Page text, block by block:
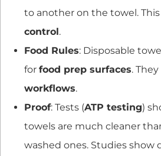
to another on the towel.
control.
Food Rules: Disposable
for food prep surfaces.
workflows.
Proof: Tests (ATP testing)
towels are much cleaner
washed ones. Studies show